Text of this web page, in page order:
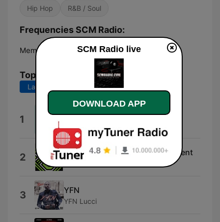
Hip Hop R&B / Soul
Frequencies SCM Radio:
Memphis: Online
Top Songs
Last 7 days Last 30 days
1 Tickets on Sale
2 It's Not a Moment, It's a Movement
3 YFN
YFN Lucci
SCM Radio live
DOWNLOAD APP